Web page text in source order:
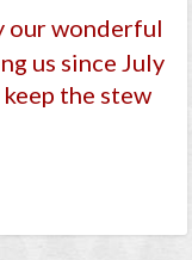
our wonderful
us since July
the stew